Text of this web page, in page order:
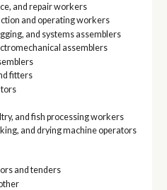
and repair workers
and operating workers
and systems assemblers
assemblers
fitters
and fish processing workers
and drying machine operators
and tenders